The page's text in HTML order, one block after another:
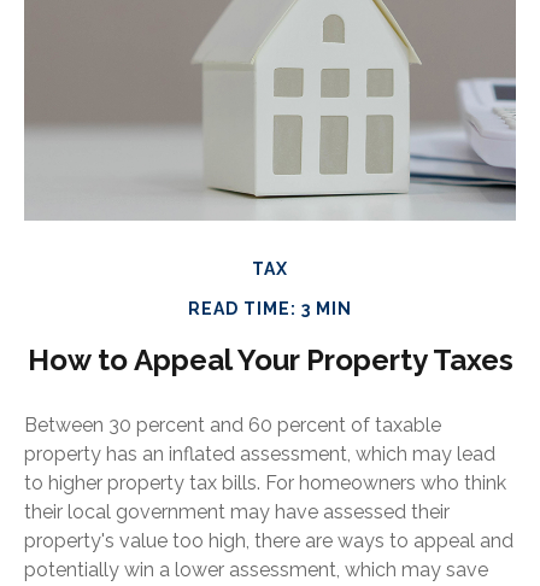
TAX
READ TIME: 3 MIN
How to Appeal Your Property Taxes
Between 30 percent and 60 percent of taxable
property has an inflated assessment, which may lead
to higher property tax bills. For homeowners who think
their local government may have assessed their
property's value too high, there are ways to appeal and
potentially win a lower assessment, which may save